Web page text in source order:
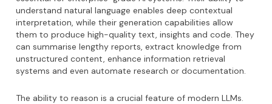
understand natural language enables deep contextual
interpretation, while their generation capabilities allow
them to produce high-quality text, insights and code. They
can summarise lengthy reports, extract knowledge from
unstructured content, enhance information retrieval
systems and even automate research or documentation.
The ability to reason is a crucial feature of modern LLMs.